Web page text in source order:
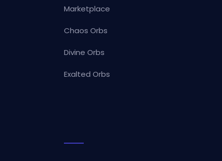
Marketplace
Chaos Orbs
Divine Orbs
Exalted Orbs